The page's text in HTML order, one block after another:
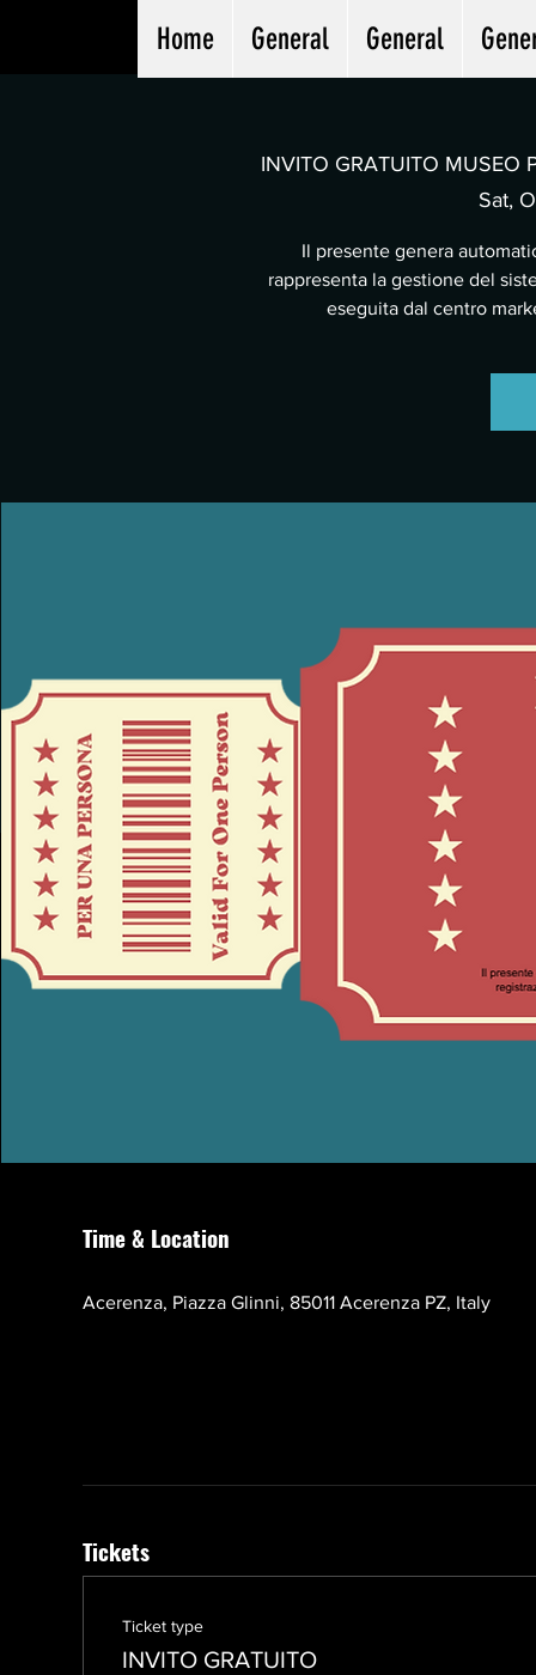
Home General General
INVITO GRATUITO MUSEO
Sat,
Il presente genera
rappresenta la gestione del
eseguita dal centro
Time & Location
Acerenza, Piazza Glinni, 85011 Acerenza PZ, Italy
Tickets
Ticket type
INVITO GRATUITO